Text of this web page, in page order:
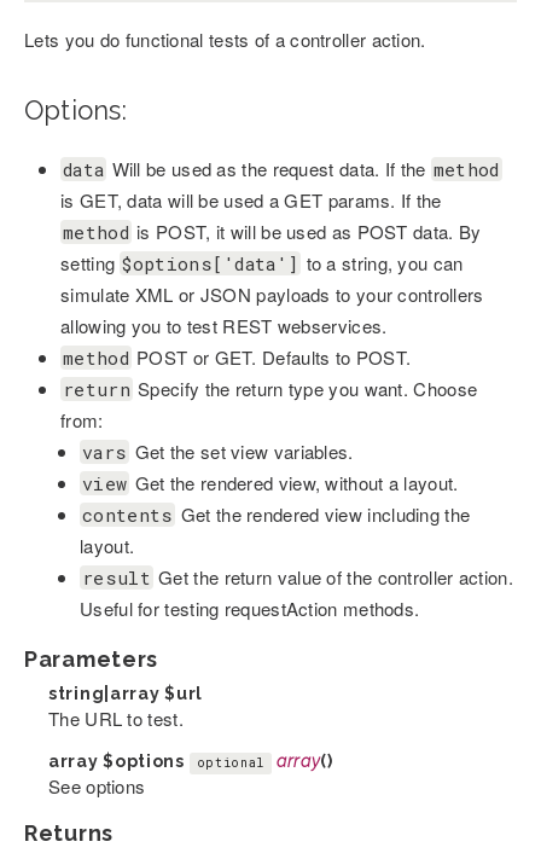
Lets you do functional tests of a controller action.
Options:
data Will be used as the request data. If the method
is GET, data will be used a GET params. If the
method is POST, it will be used as POST data. By
setting $options['data'] to a string, you can
simulate XML or JSON payloads to your controllers
allowing you to test REST webservices.
method POST or GET. Defaults to POST.
return Specify the return type you want. Choose
from:
vars Get the set view variables.
view Get the rendered view, without a layout.
contents Get the rendered view including the
layout.
result Get the return value of the controller action.
Useful for testing requestAction methods.
Parameters
string|array$url
The URL to test.
array$options optional array()
See options
Returns